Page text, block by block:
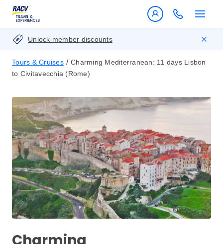
Unlock member discounts
Tours & Cruises / Charming Mediterranean: 11 days Lisbon
to Civitavecchia (Rome)